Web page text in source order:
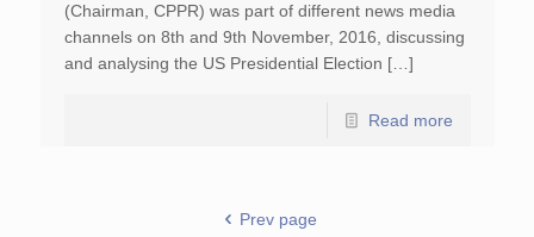
(Chairman, CPPR) was part of different news media
channels on 8th and 9th November, 2016, discussing
and analysing the US Presidential Election […]
Read more
Prev page